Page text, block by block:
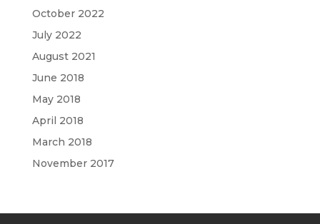
October 2022
July 2022
August 2021
June 2018
May 2018
April 2018
March 2018
November 2017